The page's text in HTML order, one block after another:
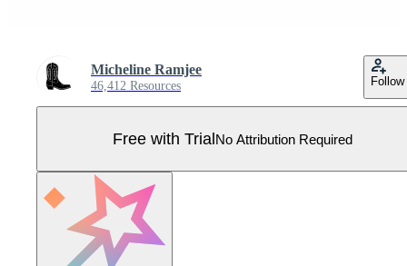
Micheline Ramjee
46,412 Resources Follow
Free with TrialNo Attribution Required